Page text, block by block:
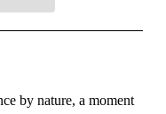
by nature, a moment